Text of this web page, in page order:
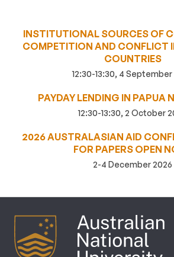
INSTITUTIONAL SOURCES OF
COMPETITION AND CONFLICT
COUNTRIES
12:30-13:30, 4 September
PAYDAY LENDING IN PAPUA
12:30-13:30, 2 October
2026 AUSTRALASIAN AID
FOR PAPERS OPEN
2-4 December 2026